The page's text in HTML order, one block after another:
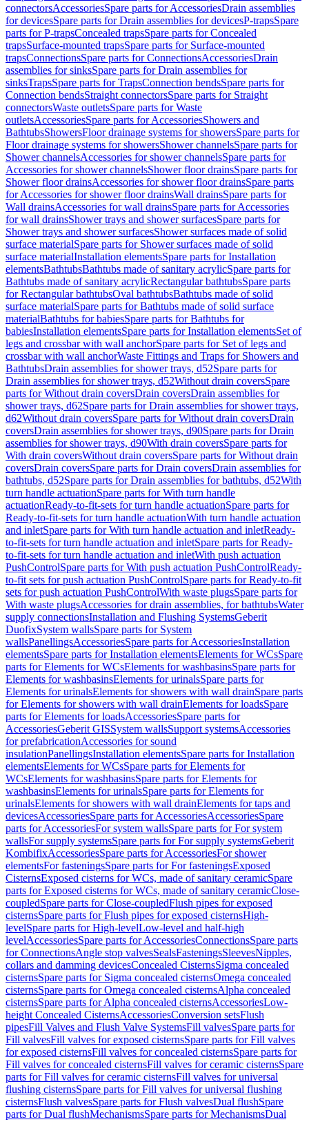
connectorsAccessoriesSpare parts for AccessoriesDrain assemblies
for devicesSpare parts for Drain assemblies for devicesP-trapsSpare
parts for P-trapsConcealed trapsSpare parts for Concealed
trapsSurface-mounted trapsSpare parts for Surface-mounted
trapsConnectionsSpare parts for ConnectionsAccessoriesDrain
assemblies for sinksSpare parts for Drain assemblies for
sinksTrapsSpare parts for TrapsConnection bendsSpare parts for
Connection bendsStraight connectorsSpare parts for Straight
connectorsWaste outletsSpare parts for Waste
outletsAccessoriesSpare parts for AccessoriesShowers and
BathtubsShowersFloor drainage systems for showersSpare parts for
Floor drainage systems for showersShower channelsSpare parts for
Shower channelsAccessories for shower channelsSpare parts for
Accessories for shower channelsShower floor drainsSpare parts for
Shower floor drainsAccessories for shower floor drainsSpare parts
for Accessories for shower floor drainsWall drainsSpare parts for
Wall drainsAccessories for wall drainsSpare parts for Accessories
for wall drainsShower trays and shower surfacesSpare parts for
Shower trays and shower surfacesShower surfaces made of solid
surface materialSpare parts for Shower surfaces made of solid
surface materialInstallation elementsSpare parts for Installation
elementsBathtubsBathtubs made of sanitary acrylicSpare parts for
Bathtubs made of sanitary acrylicRectangular bathtubsSpare parts
for Rectangular bathtubsOval bathtubsBathtubs made of solid
surface materialSpare parts for Bathtubs made of solid surface
materialBathtubs for babiesSpare parts for Bathtubs for
babiesInstallation elementsSpare parts for Installation elementsSet of
legs and crossbar with wall anchorSpare parts for Set of legs and
crossbar with wall anchorWaste Fittings and Traps for Showers and
BathtubsDrain assemblies for shower trays, d52Spare parts for
Drain assemblies for shower trays, d52Without drain coversSpare
parts for Without drain coversDrain coversDrain assemblies for
shower trays, d62Spare parts for Drain assemblies for shower trays,
d62Without drain coversSpare parts for Without drain coversDrain
coversDrain assemblies for shower trays, d90Spare parts for Drain
assemblies for shower trays, d90With drain coversSpare parts for
With drain coversWithout drain coversSpare parts for Without drain
coversDrain coversSpare parts for Drain coversDrain assemblies for
bathtubs, d52Spare parts for Drain assemblies for bathtubs, d52With
turn handle actuationSpare parts for With turn handle
actuationReady-to-fit-sets for turn handle actuationSpare parts for
Ready-to-fit-sets for turn handle actuationWith turn handle actuation
and inletSpare parts for With turn handle actuation and inletReady-
to-fit-sets for turn handle actuation and inletSpare parts for Ready-
to-fit-sets for turn handle actuation and inletWith push actuation
PushControlSpare parts for With push actuation PushControlReady-
to-fit sets for push actuation PushControlSpare parts for Ready-to-fit
sets for push actuation PushControlWith waste plugsSpare parts for
With waste plugsAccessories for drain assemblies, for bathtubsWater
supply connectionsInstallation and Flushing SystemsGeberit
DuofixSystem wallsSpare parts for System
wallsPanellingsAccessoriesSpare parts for AccessoriesInstallation
elementsSpare parts for Installation elementsElements for WCsSpare
parts for Elements for WCsElements for washbasinsSpare parts for
Elements for washbasinsElements for urinalsSpare parts for
Elements for urinalsElements for showers with wall drainSpare parts
for Elements for showers with wall drainElements for loadsSpare
parts for Elements for loadsAccessoriesSpare parts for
AccessoriesGeberit GISSystem wallsSupport systemsAccessories
for prefabricationAccessories for sound
insulationPanellingsInstallation elementsSpare parts for Installation
elementsElements for WCsSpare parts for Elements for
WCsElements for washbasinsSpare parts for Elements for
washbasinsElements for urinalsSpare parts for Elements for
urinalsElements for showers with wall drainElements for taps and
devicesAccessoriesSpare parts for AccessoriesAccessoriesSpare
parts for AccessoriesFor system wallsSpare parts for For system
wallsFor supply systemsSpare parts for For supply systemsGeberit
KombifixAccessoriesSpare parts for AccessoriesFor shower
elementsFor fasteningsSpare parts for For fasteningsExposed
CisternsExposed cisterns for WCs, made of sanitary ceramicSpare
parts for Exposed cisterns for WCs, made of sanitary ceramicClose-
coupledSpare parts for Close-coupledFlush pipes for exposed
cisternsSpare parts for Flush pipes for exposed cisternsHigh-
levelSpare parts for High-levelLow-level and half-high
levelAccessoriesSpare parts for AccessoriesConnectionsSpare parts
for ConnectionsAngle stop valvesSealsFasteningsSleevesNipples,
collars and damming devicesConcealed CisternsSigma concealed
cisternsSpare parts for Sigma concealed cisternsOmega concealed
cisternsSpare parts for Omega concealed cisternsAlpha concealed
cisternsSpare parts for Alpha concealed cisternsAccessoriesLow-
height Concealed CisternsAccessoriesConversion setsFlush
pipesFill Valves and Flush Valve SystemsFill valvesSpare parts for
Fill valvesFill valves for exposed cisternsSpare parts for Fill valves
for exposed cisternsFill valves for concealed cisternsSpare parts for
Fill valves for concealed cisternsFill valves for ceramic cisternsSpare
parts for Fill valves for ceramic cisternsFill valves for universal
flushing cisternsSpare parts for Fill valves for universal flushing
cisternsFlush valvesSpare parts for Flush valvesDual flushSpare
parts for Dual flushMechanismsSpare parts for MechanismsDual